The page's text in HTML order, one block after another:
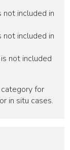
included in
included in
not included
for
in situ cases.